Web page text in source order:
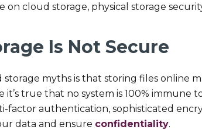
cloud storage, physical storage
Is Not Secure
myths is that storing files online
true that no system is 100% immune
factor authentication, sophisticated
data and ensure confidentiality.